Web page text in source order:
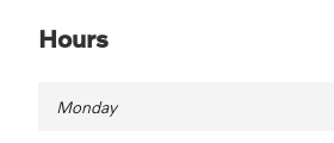
Hours
Monday